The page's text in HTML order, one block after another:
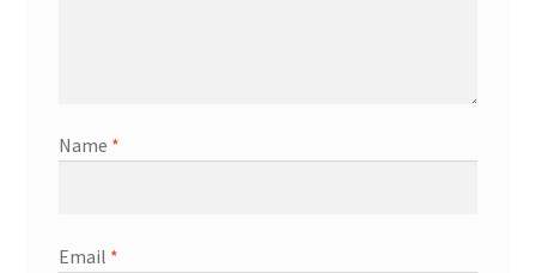
Name *
Email *